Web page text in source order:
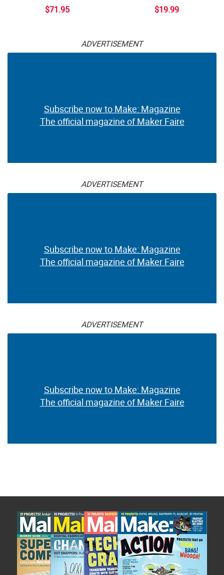
$71.95 $19.99
ADVERTISEMENT
Subscribe now to Make: Magazine
The official magazine of Maker Faire
ADVERTISEMENT
Subscribe now to Make: Magazine
The official magazine of Maker Faire
ADVERTISEMENT
Subscribe now to Make: Magazine
The official magazine of Maker Faire